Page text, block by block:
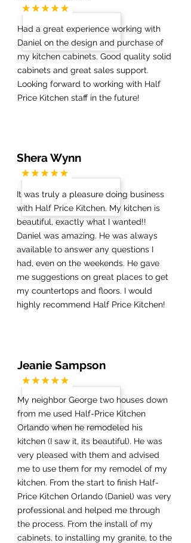
Had a great experience working with
Daniel on the design and purchase of
my kitchen cabinets. Good quality solid
cabinets and great sales support.
Looking forward to working with Half
Price Kitchen staff in the future!
Shera Wynn
It was truly a pleasure doing business
with Half Price Kitchen. My kitchen is
beautiful, exactly what I wanted!!
Daniel was amazing. He was always
available to answer any questions I
had, even on the weekends. He gave
me suggestions on great places to get
my countertops and floors. I would
highly recommend Half Price Kitchen!
Jeanie Sampson
My neighbor George two houses down
from me used Half-Price Kitchen
Orlando when he remodeled his
kitchen (I saw it, its beautiful). He was
very pleased with them and advised
me to use them for my remodel of my
kitchen. From the start to finish Half-
Price Kitchen Orlando (Daniel) was very
professional and helped me through
the process. From the install of my
cabinets, to installing my granite, to the